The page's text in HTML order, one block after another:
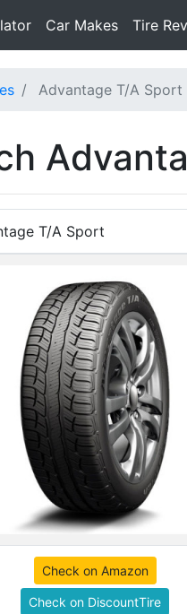
(current)
Car Makes Tire
Advantage T/A Sport
T/A Sport
Check on Amazon
Check on DiscountTire